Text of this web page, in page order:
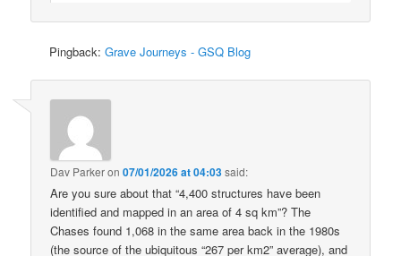
Pingback:Grave Journeys - GSQ Blog
Dav Parkeron07/01/2026 at 04:03said:
Are you sure about that “4,400 structures have been
identified and mapped in an area of 4 sq km”? The
Chases found 1,068 in the same area back in the 1980s
(the source of the ubiquitous “267 per km2” average), and